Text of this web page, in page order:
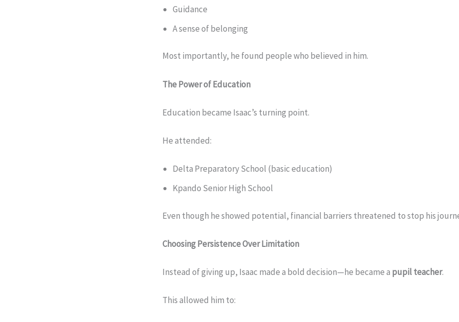
Guidance
A sense of belonging
Most importantly, he found people who believed in him.
The Power of Education
Education became Isaac’s turning point.
He attended:
Delta Preparatory School (basic education)
Kpando Senior High School
Even though he showed potential, financial barriers threatened to stop his
Choosing Persistence Over Limitation
Instead of giving up, Isaac made a bold decision—he became a pupil teacher.
This allowed him to: